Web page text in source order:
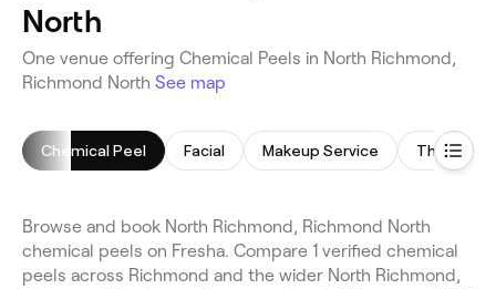
North
One venue offering Chemical Peels in North Richmond,
Richmond North See map
Chemical Peel Facial Makeup Service Threading
Browse and book North Richmond, Richmond North
chemical peels on Fresha. Compare 1 verified chemical
peels across Richmond and the wider North Richmond,